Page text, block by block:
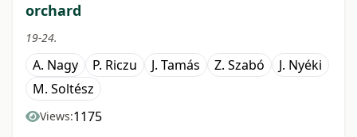
orchard
19-24.
A. Nagy P. Riczu J. Tamás Z. Szabó
J. Nyéki
M. Soltész
Views:1175